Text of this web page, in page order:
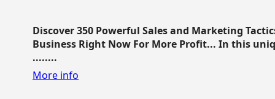
Discover 350 Powerful Sales and Marketing
Business Right Now For More Profit... In this
........
More info